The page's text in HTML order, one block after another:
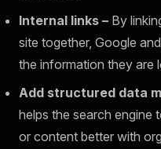
Internal links – By
site together, Google
the information they are
Add structured data
helps the search engine
or content better with